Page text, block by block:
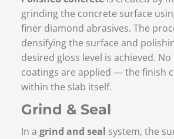
grinding the concrete surface
finer diamond abrasives. The
densifying the surface and
desired gloss level is achieved.
coatings are applied — the finish
within the slab itself.
Grind & Seal
In a grind and seal system, the